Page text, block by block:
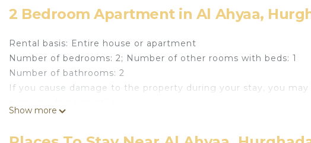
2 Bedroom Apartment in Al Ahyaa,
Rental basis: Entire house or apartment
Number of bedrooms: 2; Number of other rooms with beds: 1
Number of bathrooms: 2
If you cause damage to the property during your stay, you
Show more